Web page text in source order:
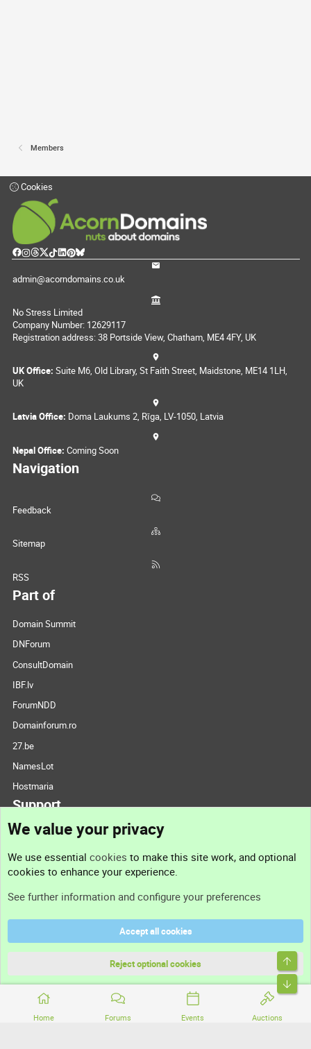
Members
Home Forums Events Auctions
Cookies
admin@acorndomains.co.uk
No Stress Limited
Company Number: 12629117
Registration address: 38 Portside View, Chatham, ME4 4FY, UK
UK Office: Suite M6, Old Library, St Faith Street, Maidstone, ME14 1LH,
UK
Latvia Office: Doma Laukums 2, Rīga, LV-1050, Latvia
Nepal Office: Coming Soon
Navigation
Feedback
Sitemap
RSS
Part of
Domain Summit
DNForum
ConsultDomain
IBF.lv
ForumNDD
Domainforum.ro
27.be
NamesLot
Hostmaria
Support
Support
Terms and rules
Community platform by XenForo® © 2010-2026 XenForo Ltd.
We value your privacy
We use essential cookies to make this site work, and optional
cookies to enhance your experience.
See further information and configure your preferences
Accept all cookies
Reject optional cookies